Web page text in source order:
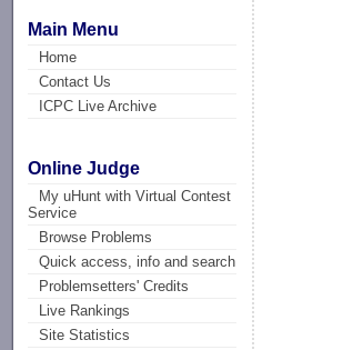
Main Menu
Home
Contact Us
ICPC Live Archive
Online Judge
My uHunt with Virtual Contest
Service
Browse Problems
Quick access, info and search
Problemsetters' Credits
Live Rankings
Site Statistics